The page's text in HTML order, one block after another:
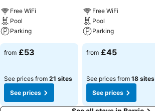
Free WiFi
Pool
Parking
from £53
See prices from 21 sites
See prices
Free WiFi
Pool
Parking
from £45
See prices from 18 sites
See prices